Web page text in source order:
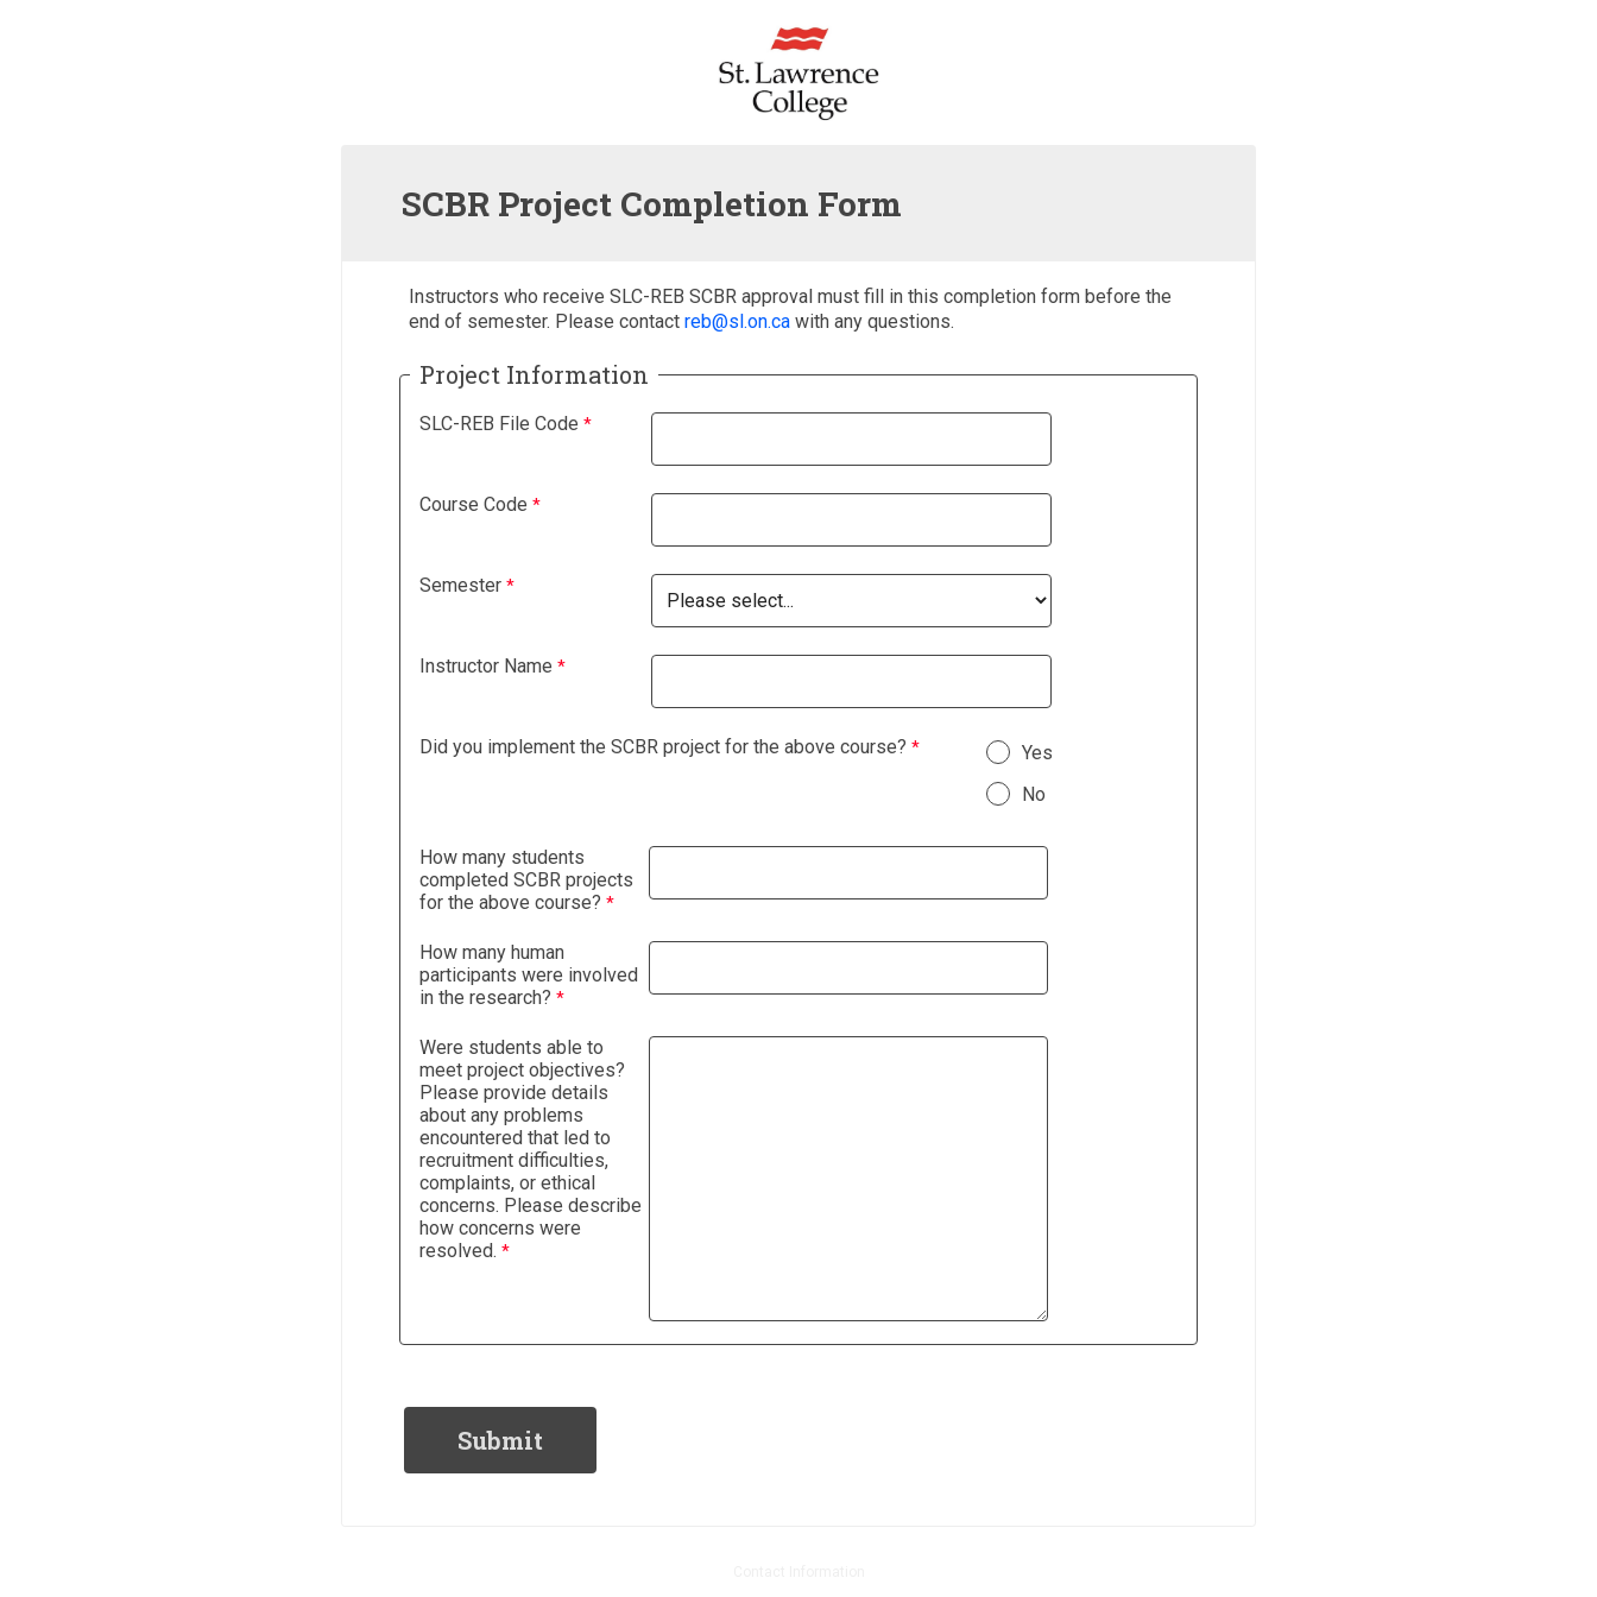
SCBR Project Completion Form
Instructors who receive SLC-REB SCBR approval must fill in this completion form before the
end of semester. Please contact reb@sl.on.ca with any questions.
Project Information
SLC-REB File Code
Course Code
Semester
Instructor Name
Did you implement the SCBR project for the above course?
Yes
No
How many students
completed SCBR projects
for the above course?
How many human
participants were involved
in the research?
Were students able to
meet project objectives?
Please provide details
about any problems
encountered that led to
recruitment difficulties,
complaints, or ethical
concerns. Please describe
how concerns were
resolved.